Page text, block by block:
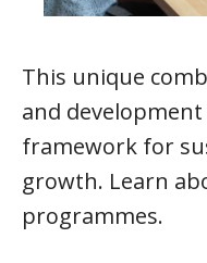
This unique
and
framework for
growth. Learn
programmes.